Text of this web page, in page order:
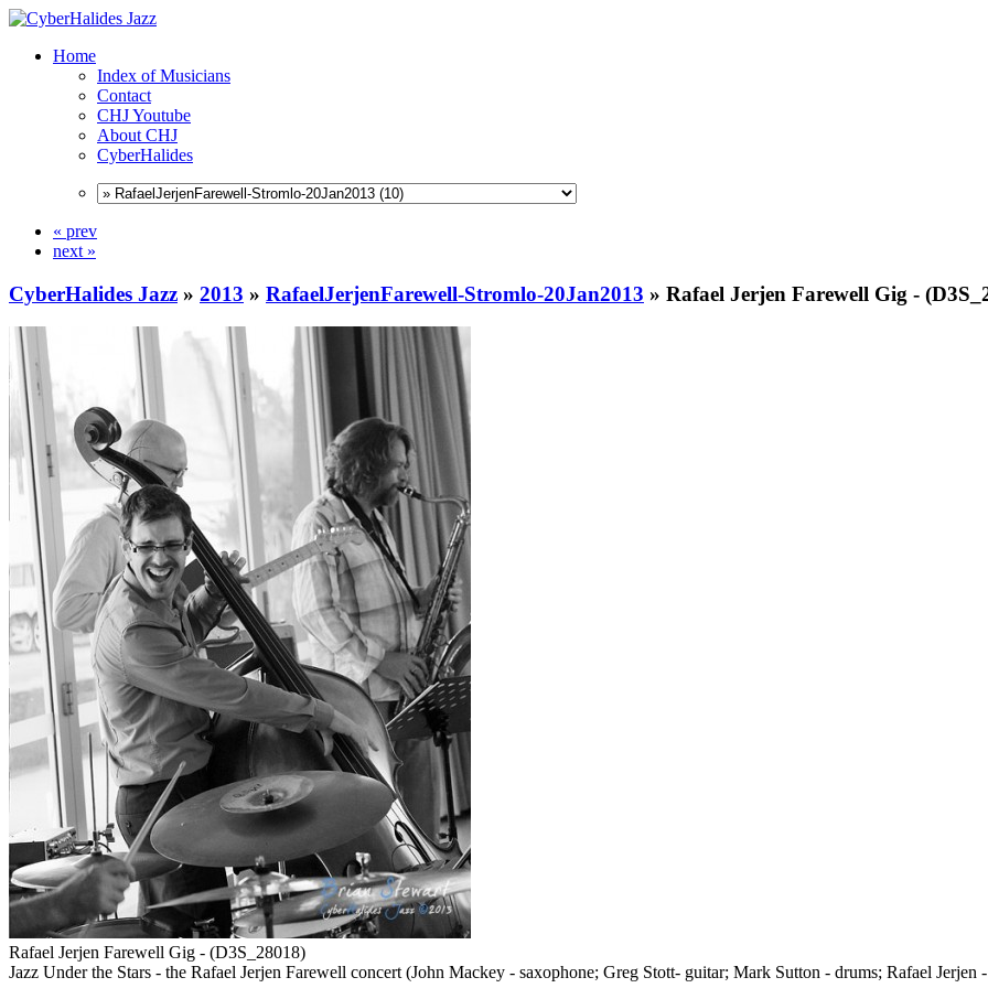
Home
Index of Musicians
Contact
CHJ Youtube
About CHJ
CyberHalides
« prev
next »
CyberHalides Jazz » 2013 » RafaelJerjenFarewell-Stromlo-20Jan2013 » Rafael Jerjen Farewell Gig -
Rafael Jerjen Farewell Gig - (D3S_28018)
Jazz Under the Stars - the Rafael Jerjen Farewell concert (John Mackey - saxophone; Greg Stott- guitar; Mark Sutton - drums; Rafael